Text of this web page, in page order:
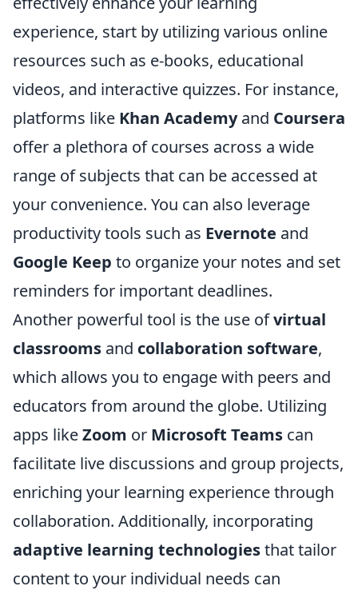
experience, start by utilizing various online
resources such as e-books, educational
videos, and interactive quizzes. For instance,
platforms like Khan Academyand Coursera
offer a plethora of courses across a wide
range of subjects that can be accessed at
your convenience. You can also leverage
productivity tools such as Evernote and
Google Keep to organize your notes and set
reminders for important deadlines.
Another powerful tool is the use ofvirtual
classrooms and collaboration software,
which allows you to engage with peers and
educators from around the globe. Utilizing
apps likeZoom or Microsoft Teams can
facilitate live discussions and group projects,
enriching your learning experience through
collaboration. Additionally, incorporating
adaptive learning technologiesthat tailor
content to your individual needs can